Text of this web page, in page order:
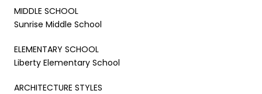
MIDDLE SCHOOL
Sunrise Middle School
ELEMENTARY SCHOOL
Liberty Elementary School
ARCHITECTURE STYLES